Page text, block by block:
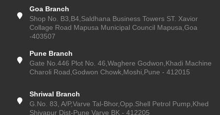
Goa Branch
Shop No. B3,B4,Saldhana Business Towers ST. Xavior
Collage Road Mapusa Municipal Council Mapusa,Goa
-403507
Pune Branch
Gate No.446 Plot No. 46,Waghere Godwon,Khadi Machine
Charoli Road,Godwon Chowk,Moshi,Pune - 412015
Shriwal Branch
G.No. 83, A/P,Varve Tal-Bhor,Opp.Shell Petrol Pump,Khed
Shivapur Dist-Pune Varve BK - 412205